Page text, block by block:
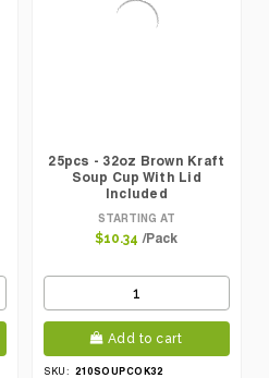
25pcs - 32oz Brown Kraft
Soup Cup With Lid
Included
STARTING AT
$10.34 /Pack
Add to cart
SKU: 210SOUPCOK32